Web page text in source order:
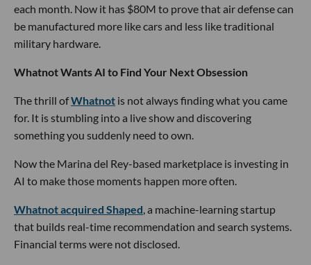
each month. Now it has $80M to prove that air defense can
be manufactured more like cars and less like traditional
military hardware.
Whatnot Wants AI to Find Your Next Obsession
The thrill ofWhatnot is not always finding what you came
for. It is stumbling into a live show and discovering
something you suddenly need to own.
Now the Marina del Rey-based marketplace is investing in
AI to make those moments happen more often.
Whatnot acquired Shaped , a machine-learning startup
that builds real-time recommendation and search systems.
Financial terms were not disclosed.